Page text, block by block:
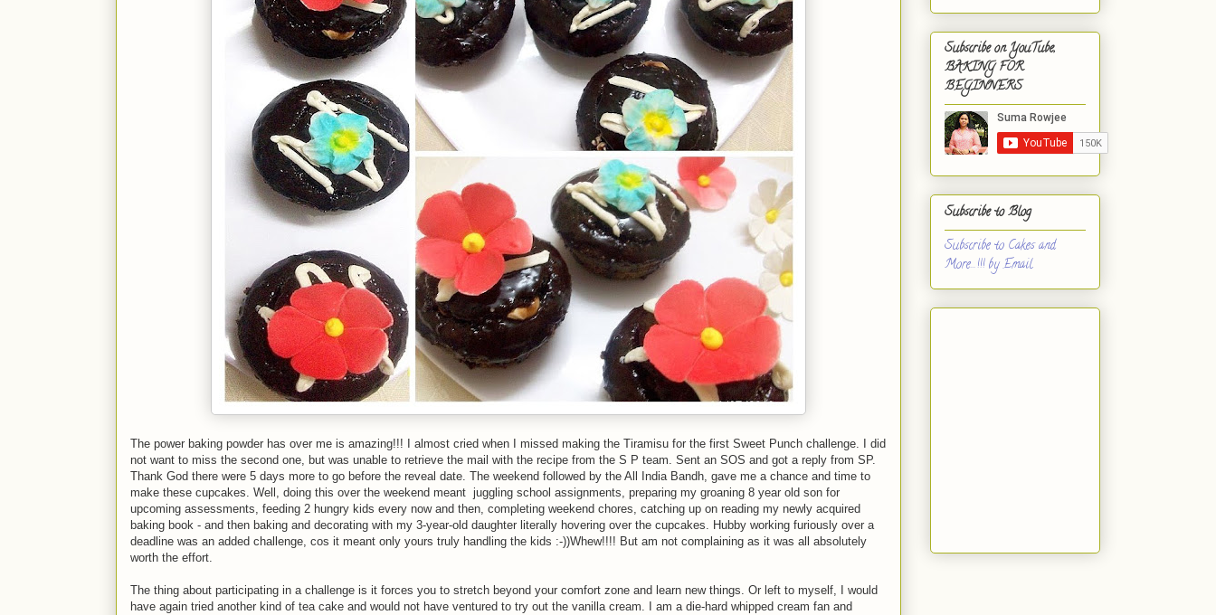
The power baking powder has over me is amazing!!! I almost cried when I missed making the Tiramisu for the first Sweet Punch challenge. I did
not want to miss the second one, but was unable to retrieve the mail with the recipe from the S P team. Sent an SOS and got a reply from SP.
Thank God there were 5 days more to go before the reveal date. The weekend followed by the All India Bandh, gave me a chance and time to
make these cupcakes. Well, doing this over the weekend meant juggling school assignments, preparing my groaning 8 year old son for
upcoming assessments, feeding 2 hungry kids every now and then, completing weekend chores, catching up on reading my newly acquired
baking book - and then baking and decorating with my 3-year-old daughter literally hovering over the cupcakes. Hubby working furiously over a
deadline was an added challenge, cos it meant only yours truly handling the kids :-))Whew!!!! But am not complaining as it was all absolutely
worth the effort.
The thing about participating in a challenge is it forces you to stretch beyond your comfort zone and learn new things. Or left to myself, I would
have again tried another kind of tea cake and would not have ventured to try out the vanilla cream. I am a die-hard whipped cream fan and
Subscribe on YouTube,
BAKING FOR
BEGINNERS
Subscribe to Blog
Subscribe to Cakes and
More...!!! by Email